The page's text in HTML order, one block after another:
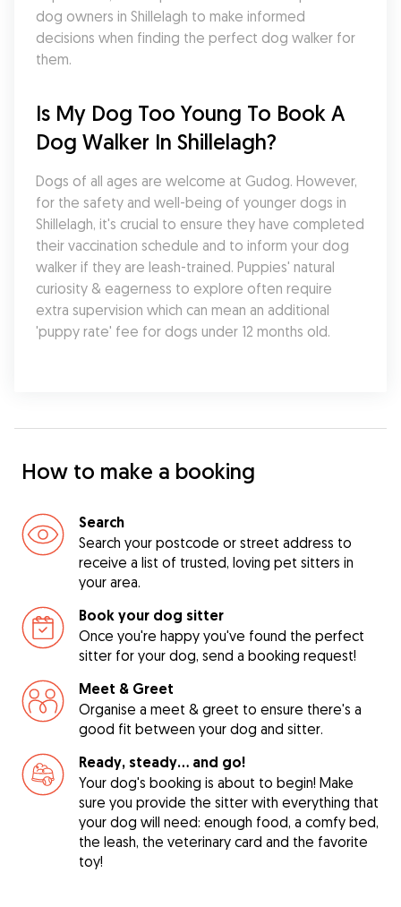
dog owners in Shillelagh to make informed
decisions when finding the perfect dog walker for
them.
Is My Dog Too Young To Book A
Dog Walker In Shillelagh?
Dogs of all ages are welcome at Gudog. However,
for the safety and well-being of younger dogs in
Shillelagh, it's crucial to ensure they have completed
their vaccination schedule and to inform your dog
walker if they are leash-trained. Puppies' natural
curiosity & eagerness to explore often require
extra supervision which can mean an additional
'puppy rate' fee for dogs under 12 months old.
How to make a booking
Search
Search your postcode or street address to
receive a list of trusted, loving pet sitters in
your area.
Book your dog sitter
Once you're happy you've found the perfect
sitter for your dog, send a booking request!
Meet & Greet
Organise a meet & greet to ensure there's a
good fit between your dog and sitter.
Ready, steady… and go!
Your dog's booking is about to begin! Make
sure you provide the sitter with everything that
your dog will need: enough food, a comfy bed,
the leash, the veterinary card and the favorite
toy!